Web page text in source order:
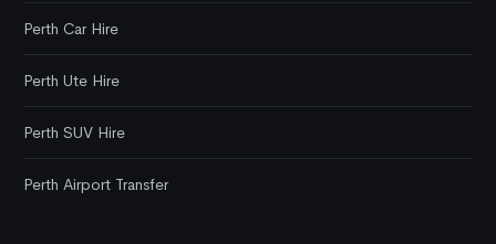
Perth Car Hire
Perth Ute Hire
Perth SUV Hire
Perth Airport Transfer